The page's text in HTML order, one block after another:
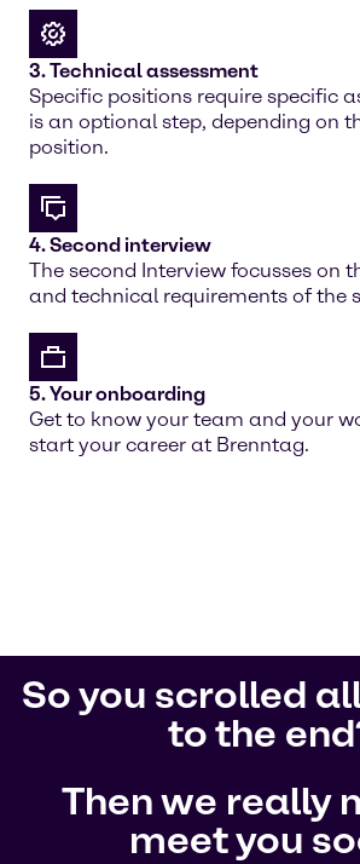
3. Technical assessment
Specific positions require specific
is an optional step, depending on
position.
4. Second interview
The second Interview focusses on
and technical requirements of the
5. Your onboarding
Get to know your team and your
start your career at Brenntag.
So you scrolled
to the
Then we really
meet you